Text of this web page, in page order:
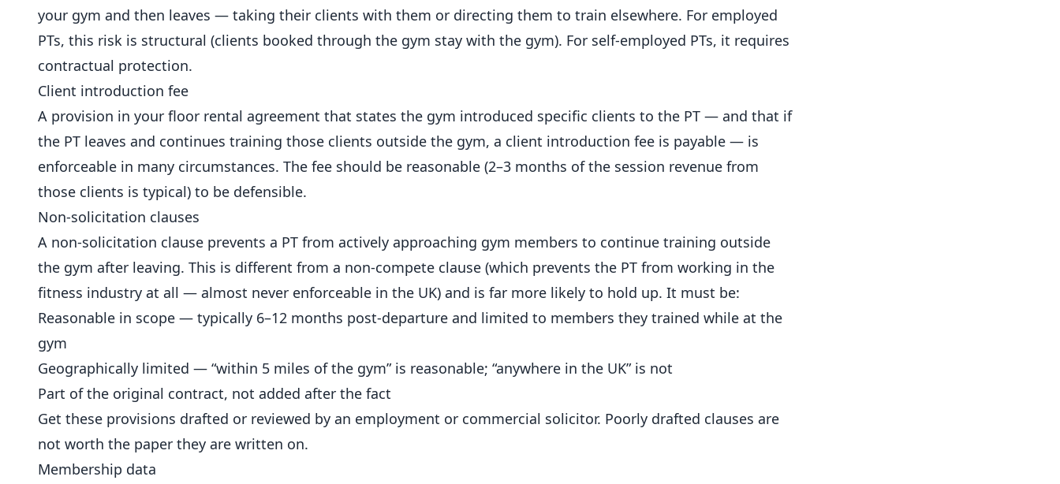
your gym and then leaves — taking their clients with them or directing them to train elsewhere. For employed
PTs, this risk is structural (clients booked through the gym stay with the gym). For self-employed PTs, it requires
contractual protection.
Client introduction fee
A provision in your floor rental agreement that states the gym introduced specific clients to the PT — and that if
the PT leaves and continues training those clients outside the gym, a client introduction fee is payable — is
enforceable in many circumstances. The fee should be reasonable (2–3 months of the session revenue from
those clients is typical) to be defensible.
Non-solicitation clauses
A non-solicitation clause prevents a PT from actively approaching gym members to continue training outside
the gym after leaving. This is different from a non-compete clause (which prevents the PT from working in the
fitness industry at all — almost never enforceable in the UK) and is far more likely to hold up. It must be:
Reasonable in scope — typically 6–12 months post-departure and limited to members they trained while at the
gym
Geographically limited — “within 5 miles of the gym” is reasonable; “anywhere in the UK” is not
Part of the original contract, not added after the fact
Get these provisions drafted or reviewed by an employment or commercial solicitor. Poorly drafted clauses are
not worth the paper they are written on.
Membership data